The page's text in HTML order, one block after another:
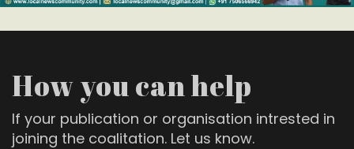
How you can help
If your publication or organisation intrested in
joining the coalitation. Let us know.